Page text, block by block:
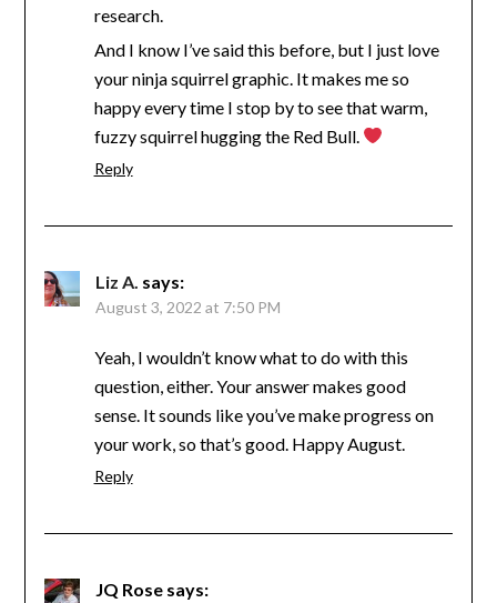
research.
And I know I’ve said this before, but I just love
your ninja squirrel graphic. It makes me so
happy every time I stop by to see that warm,
fuzzy squirrel hugging the Red Bull.
Reply
Liz A. says:
August 3, 2022 at 7:50 PM
Yeah, I wouldn’t know what to do with this
question, either. Your answer makes good
sense. It sounds like you’ve make progress on
your work, so that’s good. Happy August.
Reply
JQ Rose says: